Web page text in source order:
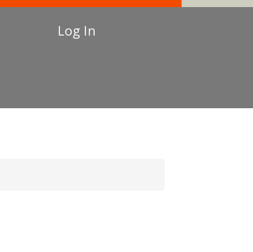
Log In